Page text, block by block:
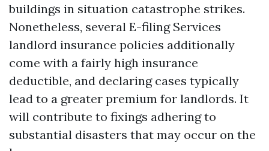
buildings in situation catastrophe strikes.
Nonetheless, several E-filing Services
landlord insurance policies additionally
come with a fairly high insurance
deductible, and declaring cases typically
lead to a greater premium for landlords. It
will contribute to fixings adhering to
substantial disasters that may occur on the